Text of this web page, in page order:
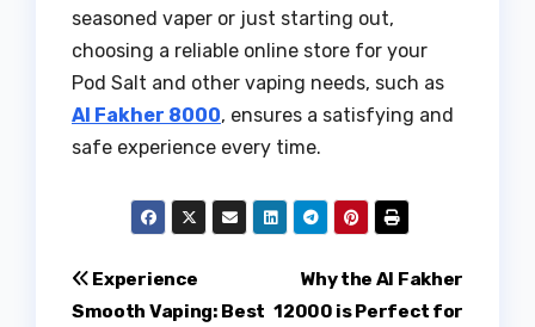
seasoned vaper or just starting out,
choosing a reliable online store for your
Pod Salt and other vaping needs, such as
Al Fakher 8000, ensures a satisfying and
safe experience every time.
Post
Why the Al Fakher
12000 is Perfect for
Experience
Smooth Vaping: Best